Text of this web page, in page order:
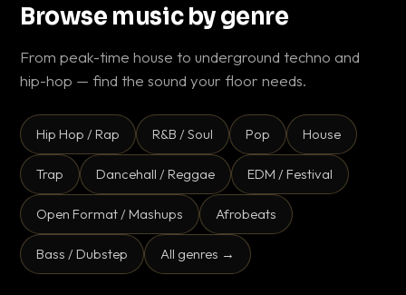
Browse music by genre
From peak-time house to underground techno and
hip-hop — find the sound your floor needs.
Hip Hop / Rap R&B / Soul Pop House
Trap Dancehall / Reggae EDM / Festival
Open Format / Mashups Afrobeats
Bass / Dubstep All genres →